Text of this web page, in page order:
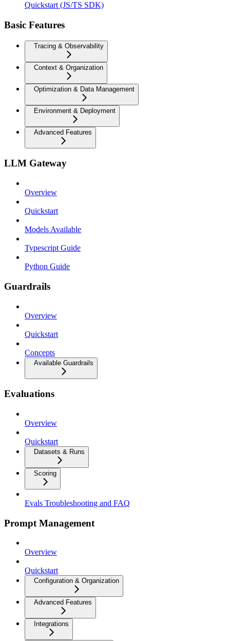
Quickstart (JS/TS SDK)
Basic Features
Tracing & Observability
Context & Organization
Optimization & Data Management
Environment & Deployment
Advanced Features
LLM Gateway
Overview
Quickstart
Models Available
Typescript Guide
Python Guide
Guardrails
Overview
Quickstart
Concepts
Available Guardrails
Evaluations
Overview
Quickstart
Datasets & Runs
Scoring
Evals Troubleshooting and FAQ
Prompt Management
Overview
Quickstart
Configuration & Organization
Advanced Features
Integrations